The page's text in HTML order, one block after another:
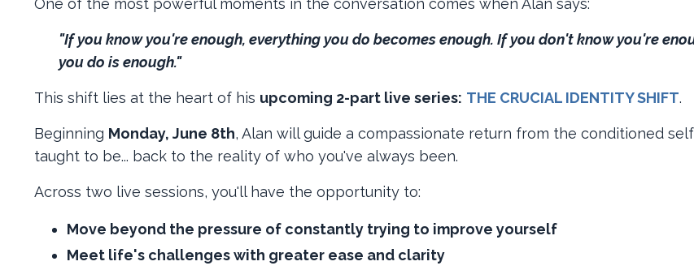
One of the most powerful moments in the conversation comes when Alan says:
"If you know you're enough, everything you do becomes enough. If you don't know you're
you do is enough."
This shift lies at the heart of his upcoming 2-part live series: THE CRUCIAL IDENTITY SHIFT​.
Beginning Monday, June 8th, Alan will guide a compassionate return from the conditioned
taught to be... back to the reality of who you've always been.
Across two live sessions, you'll have the opportunity to:
Move beyond the pressure of constantly trying to improve yourself
Meet life's challenges with greater ease and clarity